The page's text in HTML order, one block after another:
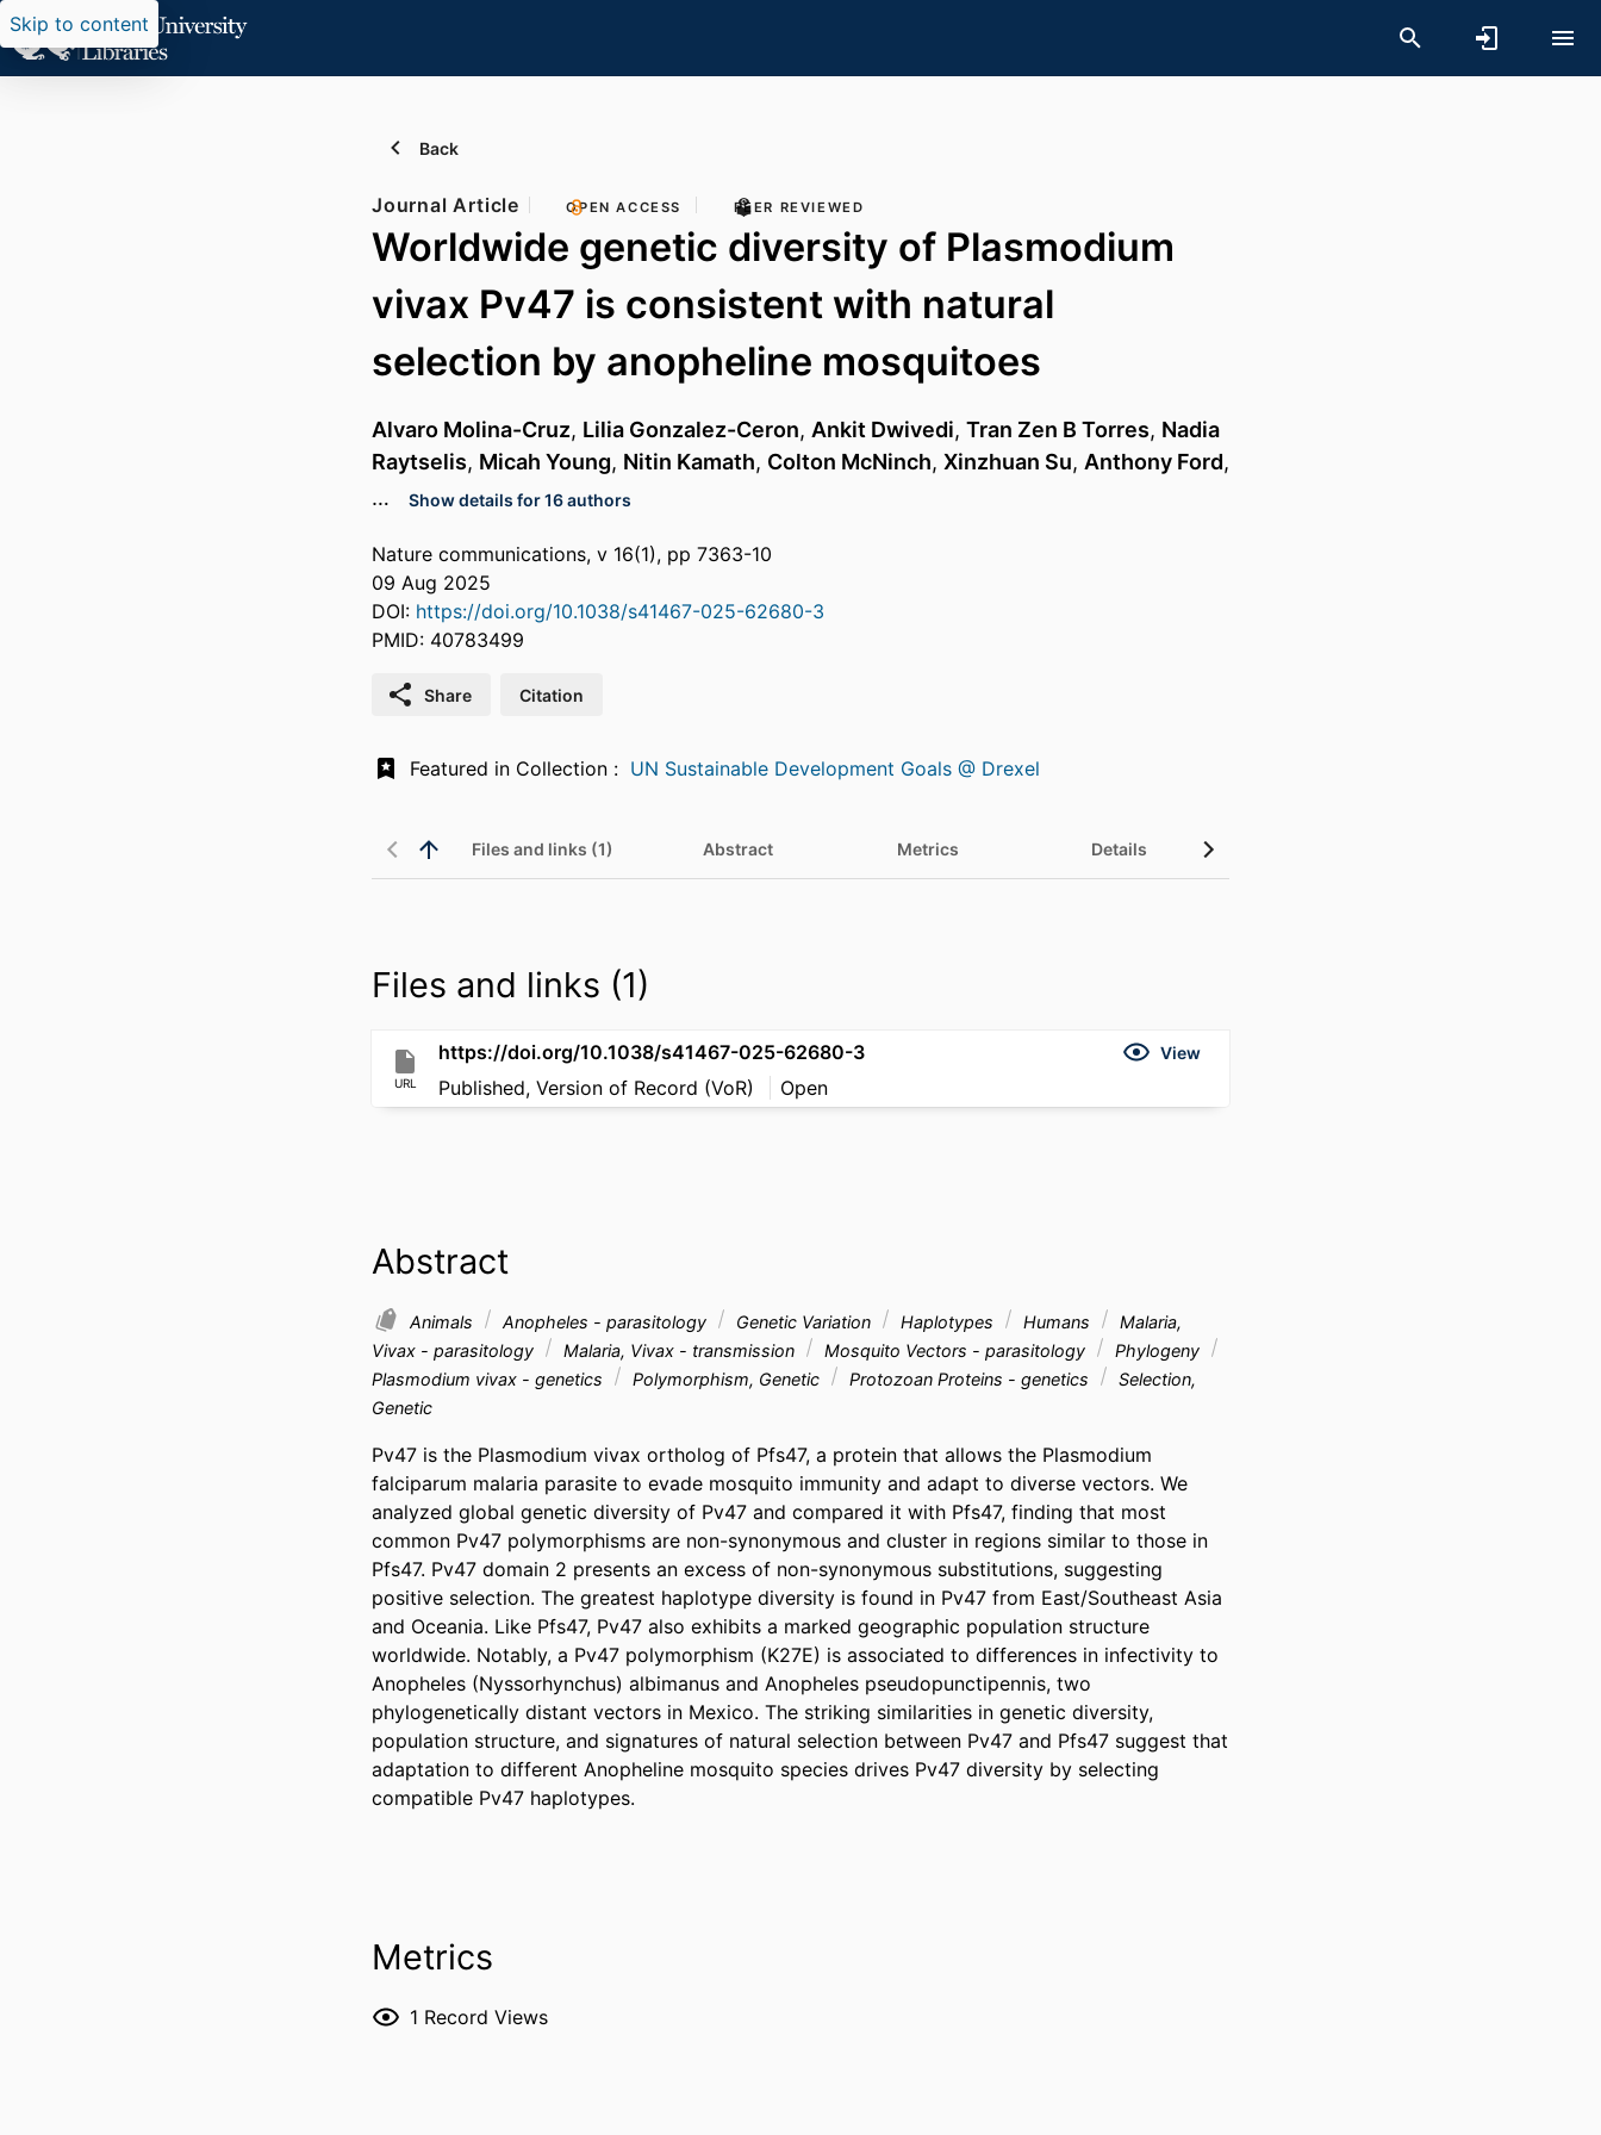
Skip to content
Back
Journal Article OPEN ACCESS PEER REVIEWED
Worldwide genetic diversity of Plasmodium
vivax Pv47 is consistent with natural
selection by anopheline mosquitoes
Alvaro Molina-Cruz, Lilia Gonzalez-Ceron, Ankit Dwivedi, Tran Zen B Torres, Nadia
Raytselis, Micah Young, Nitin Kamath, Colton McNinch, Xinzhuan Su, Anthony Ford,
…
Show details for 16 authors
Nature communications, v 16(1), pp 7363-10
09 Aug 2025
DOI: https://doi.org/10.1038/s41467-025-62680-3
PMID: 40783499
Share Citation
UN Sustainable Development Goals @ Drexel
Files and links (1) Abstract Metrics Details
Files and links (1)
URL
https://doi.org/10.1038/s41467-025-62680-3 View
Published, Version of Record (VoR) Open
Abstract
Animals Anopheles - parasitology Genetic Variation Haplotypes Humans
Malaria,
Vivax - parasitology
Malaria, Vivax - transmission Mosquito Vectors - parasitology
Phylogeny
Plasmodium vivax - genetics
Polymorphism, Genetic Protozoan Proteins - genetics
Selection,
Genetic
Pv47 is the Plasmodium vivax ortholog of Pfs47, a protein that allows the Plasmodium
falciparum malaria parasite to evade mosquito immunity and adapt to diverse vectors. We
analyzed global genetic diversity of Pv47 and compared it with Pfs47, finding that most
common Pv47 polymorphisms are non-synonymous and cluster in regions similar to those in
Pfs47. Pv47 domain 2 presents an excess of non-synonymous substitutions, suggesting
positive selection. The greatest haplotype diversity is found in Pv47 from East/Southeast Asia
and Oceania. Like Pfs47, Pv47 also exhibits a marked geographic population structure
worldwide. Notably, a Pv47 polymorphism (K27E) is associated to differences in infectivity to
Anopheles (Nyssorhynchus) albimanus and Anopheles pseudopunctipennis, two
phylogenetically distant vectors in Mexico. The striking similarities in genetic diversity,
population structure, and signatures of natural selection between Pv47 and Pfs47 suggest that
adaptation to different Anopheline mosquito species drives Pv47 diversity by selecting
compatible Pv47 haplotypes.
Metrics
1 Record Views